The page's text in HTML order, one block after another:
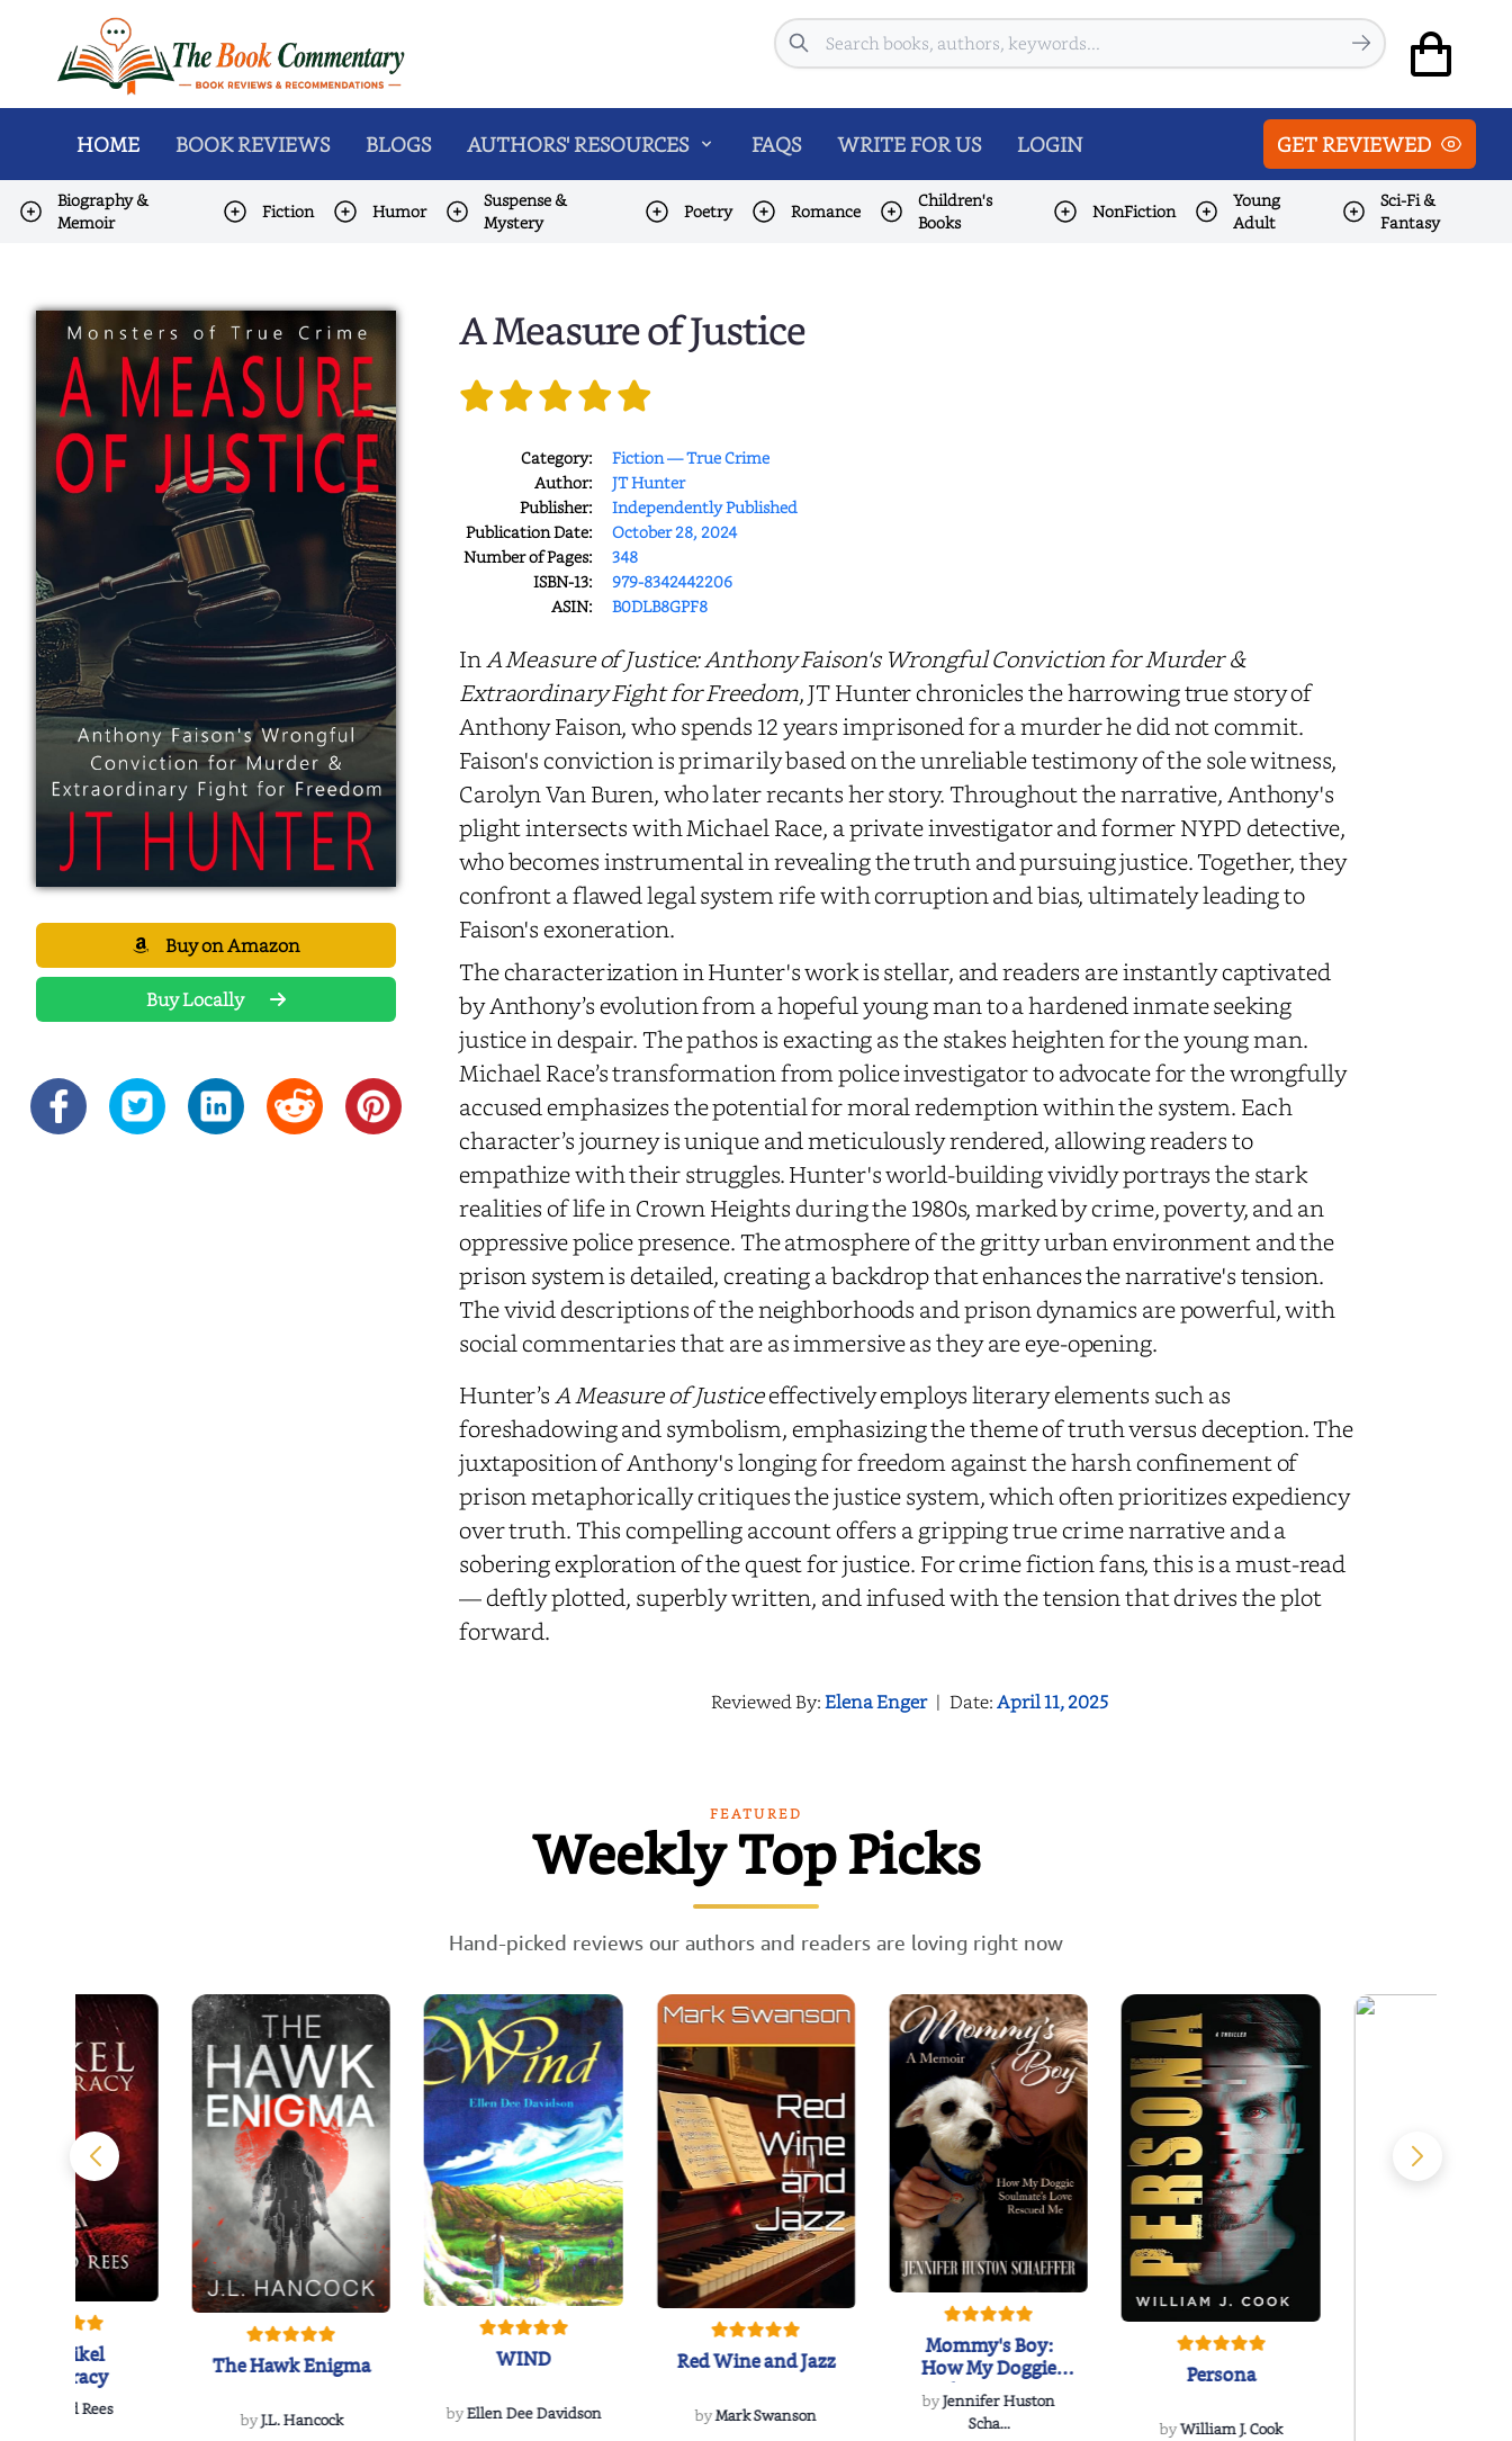
Search
HOME BOOK REVIEWS BLOGS AUTHORS' RESOURCES FAQS WRITE FOR US LOGIN GET REVIEWED
Biography &
Memoir
Fiction Humor
Suspense &
Mystery
Poetry Romance
Children's
Books
NonFiction
Young
Adult
Sci-Fi &
Fantasy
Buy on Amazon
Buy Locally
A Measure of Justice
Category:
Fiction — True Crime
Author:
JT Hunter
Publisher:
Independently Published
Publication Date:
October 28, 2024
Number of Pages:
348
ISBN-13:
979-8342442206
ASIN:
B0DLB8GPF8
InA Measure of Justice: Anthony Faison's Wrongful Conviction for Murder &
Extraordinary Fight for Freedom, JT Hunter chronicles the harrowing true story of
Anthony Faison, who spends 12 years imprisoned for a murder he did not commit.
Faison's conviction is primarily based on the unreliable testimony of the sole witness,
Carolyn Van Buren, who later recants her story. Throughout the narrative, Anthony's
plight intersects with Michael Race, a private investigator and former NYPD detective,
who becomes instrumental in revealing the truth and pursuing justice. Together, they
confront a flawed legal system rife with corruption and bias, ultimately leading to
Faison's exoneration.
The characterization in Hunter's work is stellar, and readers are instantly captivated
by Anthony’s evolution from a hopeful young man to a hardened inmate seeking
justice in despair. The pathos is exacting as the stakes heighten for the young man.
Michael Race’s transformation from police investigator to advocate for the wrongfully
accused emphasizes the potential for moral redemption within the system. Each
character’s journey is unique and meticulously rendered, allowing readers to
empathize with their struggles. Hunter's world-building vividly portrays the stark
realities of life in Crown Heights during the 1980s, marked by crime, poverty, and an
oppressive police presence. The atmosphere of the gritty urban environment and the
prison system is detailed, creating a backdrop that enhances the narrative's tension.
The vivid descriptions of the neighborhoods and prison dynamics are powerful, with
social commentaries that are as immersive as they are eye-opening.
Hunter’sA Measure of Justiceeffectively employs literary elements such as
foreshadowing and symbolism, emphasizing the theme of truth versus deception. The
juxtaposition of Anthony's longing for freedom against the harsh confinement of
prison metaphorically critiques the justice system, which often prioritizes expediency
over truth. This compelling account offers a gripping true crime narrative and a
sobering exploration of the quest for justice. For crime fiction fans, this is a must-read
— deftly plotted, superbly written, and infused with the tension that drives the plot
forward.
Reviewed By:Elena Enger | Date:April 11, 2025
FEATURED
Weekly Top Picks
Hand-picked reviews our authors and readers are loving right now
The Reikel
Conspiracy
Richard Rees
The Hawk Enigma
byJ.L. Hancock
WIND
byEllen Dee Davidson
Red Wine and Jazz
byMark Swanson
Mommy's Boy:
How My Doggie
Soulmate's Love
Rescued...
byJennifer Huston
Scha...
Persona
byWilliam J. Cook